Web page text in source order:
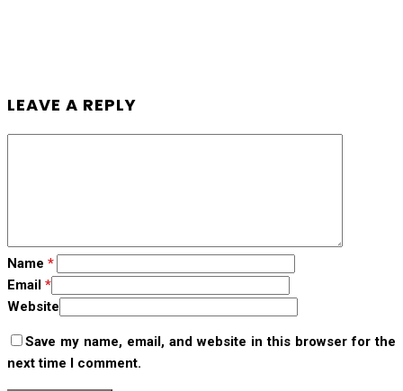
LEAVE A REPLY
Name *
Email *
Website
Save my name, email, and website in this browser for the
next time I comment.